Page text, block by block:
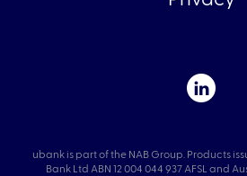
ubank is part of the NAB Group. Products
Bank Ltd ABN 12 004 044 937 AFSL and